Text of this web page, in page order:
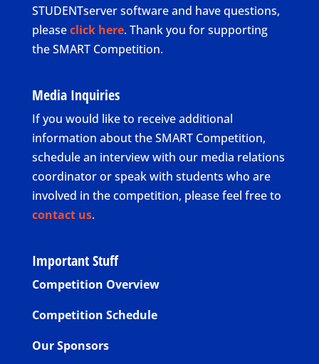
STUDENTserver software and have questions,
pleaseclick here. Thank you for supporting
the SMART Competition.
Media Inquiries
If you would like to receive additional
information about the SMART Competition,
schedule an interview with our media relations
coordinator or speak with students who are
involved in the competition, please feel free to
contact us.
Important Stuff
Competition Overview
Competition Schedule
Our Sponsors